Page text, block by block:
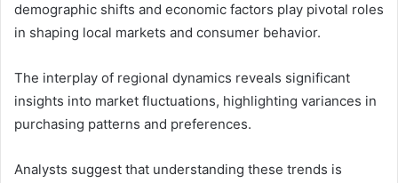
demographic shifts and economic factors play pivotal roles
in shaping local markets and consumer behavior.
The interplay of regional dynamics reveals significant
insights into market fluctuations, highlighting variances in
purchasing patterns and preferences.
Analysts suggest that understanding these trends is